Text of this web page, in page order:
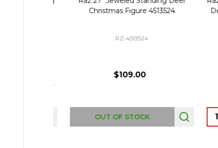
Christmas Figure 4513524
RZ-4513524
$109.00
OUT OF STOCK